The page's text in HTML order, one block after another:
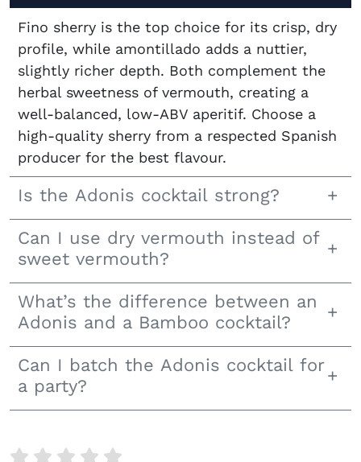
Fino sherry is the top choice for its crisp, dry
profile, while amontillado adds a nuttier,
slightly richer depth. Both complement the
herbal sweetness of vermouth, creating a
well-balanced, low-ABV aperitif. Choose a
high-quality sherry from a respected Spanish
producer for the best flavour.
Is the Adonis cocktail strong?
Can I use dry vermouth instead of
sweet vermouth?
What’s the difference between an
Adonis and a Bamboo cocktail?
Can I batch the Adonis cocktail for
a party?